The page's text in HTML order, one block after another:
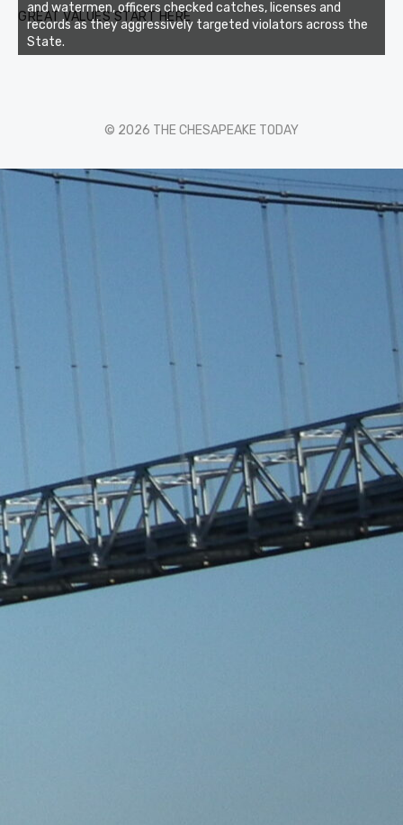
GREAT VALUES START HERE
and watermen, officers checked catches, licenses and
records as they aggressively targeted violators across the
State.
© 2026 THE CHESAPEAKE TODAY